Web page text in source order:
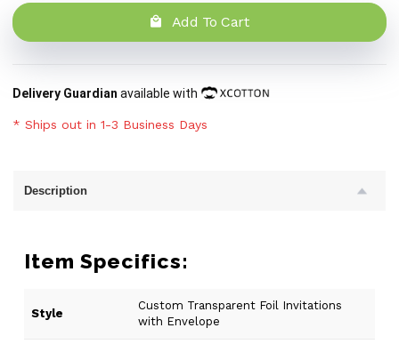
Add To Cart
Delivery Guardian available with
* Ships out in 1-3 Business Days
Description
Item Specifics:
Style
Custom Transparent Foil Invitations
with Envelope